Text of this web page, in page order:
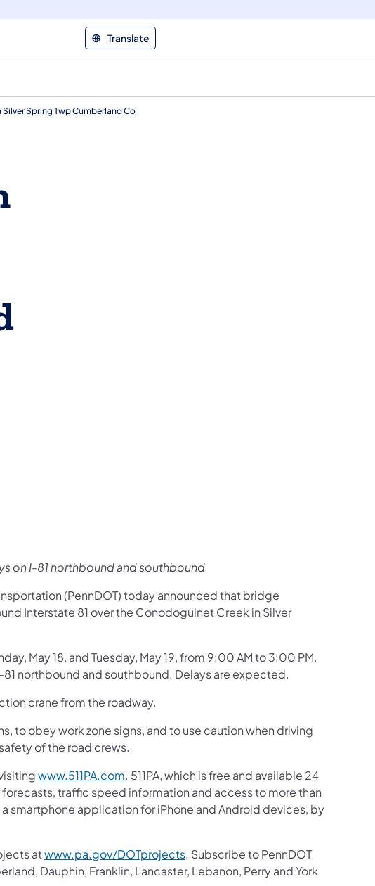
Translate
Spring Twp Cumberland Co
Like us on Facebook
Follow on X
Follow on YouTube
of Transportation Follow on Instagram
of Transportation Follow on LinkedIn
on I-81 northbound and southbound
(PennDOT) today announced that bridge
Interstate 81 over the Conodoguinet Creek in Silver
May 18, and Tuesday, May 19, from 9:00 AM to 3:00 PM.
northbound and southbound. Delays are expected.
crane from the roadway.
to obey work zone signs, and to use caution when driving
of the road crews.
www.511PA.com. 511PA, which is free and available 24
traffic speed information and access to more than
smartphone application for iPhone and Android devices, by
atwww.pa.gov/DOTprojects. Subscribe to PennDOT
Dauphin, Franklin, Lancaster, Lebanon, Perry and York